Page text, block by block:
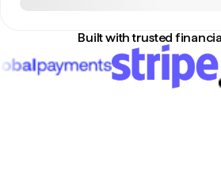
Built with trusted